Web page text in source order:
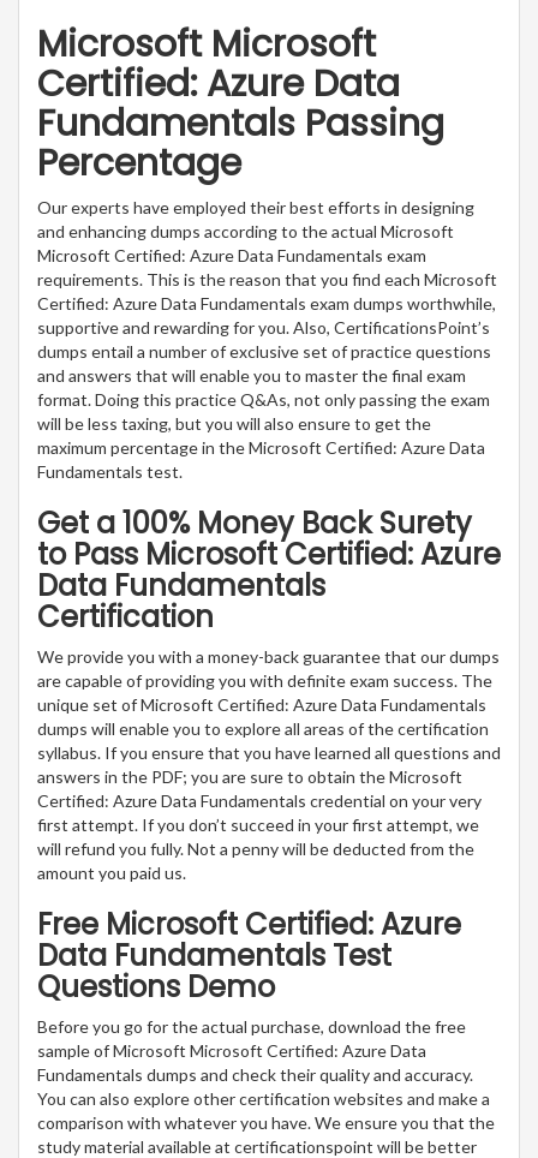
Microsoft Microsoft
Certified: Azure Data
Fundamentals Passing
Percentage
Our experts have employed their best efforts in designing
and enhancing dumps according to the actual Microsoft
Microsoft Certified: Azure Data Fundamentals exam
requirements. This is the reason that you find each Microsoft
Certified: Azure Data Fundamentals exam dumps worthwhile,
supportive and rewarding for you. Also, CertificationsPoint’s
dumps entail a number of exclusive set of practice questions
and answers that will enable you to master the final exam
format. Doing this practice Q&As, not only passing the exam
will be less taxing, but you will also ensure to get the
maximum percentage in the Microsoft Certified: Azure Data
Fundamentals test.
Get a 100% Money Back Surety
to Pass Microsoft Certified: Azure
Data Fundamentals
Certification
We provide you with a money-back guarantee that our dumps
are capable of providing you with definite exam success. The
unique set of Microsoft Certified: Azure Data Fundamentals
dumps will enable you to explore all areas of the certification
syllabus. If you ensure that you have learned all questions and
answers in the PDF; you are sure to obtain the Microsoft
Certified: Azure Data Fundamentals credential on your very
first attempt. If you don’t succeed in your first attempt, we
will refund you fully. Not a penny will be deducted from the
amount you paid us.
Free Microsoft Certified: Azure
Data Fundamentals Test
Questions Demo
Before you go for the actual purchase, download the free
sample of Microsoft Microsoft Certified: Azure Data
Fundamentals dumps and check their quality and accuracy.
You can also explore other certification websites and make a
comparison with whatever you have. We ensure you that the
study material available at certificationspoint will be better